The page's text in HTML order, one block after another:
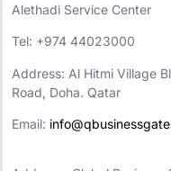
Alethadi Service Center
Tel: +974 44023000
Address: Al Hitmi Village
Road, Doha. Qatar
Email: